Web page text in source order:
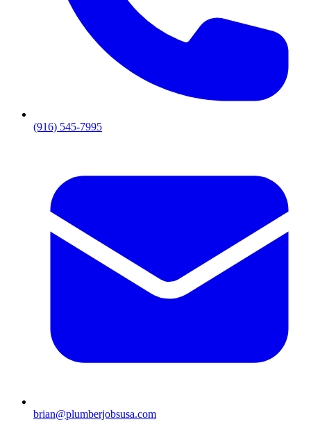
(916) 545-7995
brian@plumberjobsusa.com